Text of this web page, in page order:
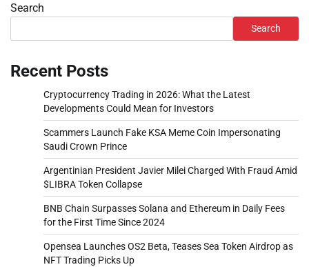
Search
Search
Recent Posts
Cryptocurrency Trading in 2026: What the Latest
Developments Could Mean for Investors
Scammers Launch Fake KSA Meme Coin Impersonating
Saudi Crown Prince
Argentinian President Javier Milei Charged With Fraud Amid
$LIBRA Token Collapse
BNB Chain Surpasses Solana and Ethereum in Daily Fees
for the First Time Since 2024
Opensea Launches OS2 Beta, Teases Sea Token Airdrop as
NFT Trading Picks Up